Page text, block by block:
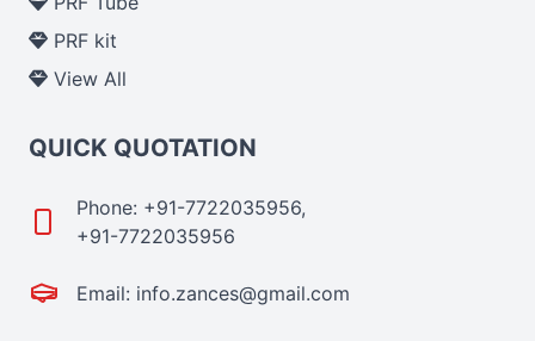
PRF kit
View All
QUICK QUOTATION
Phone: +91-7722035956,
+91-7722035956
Email: info.zances@gmail.com